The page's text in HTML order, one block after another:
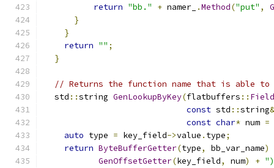
return "bb." + namer_ .Method("put" ,
}
}
return "" ;
}
// Returns the function name that is able
  std
::string GenLookupByKey(flatbuffers ::
const std ::string&
const char* num =
auto type = key_field->value . type;
return ByteBufferGetter(type, bb_var_name)
GenOffsetGetter(key_field, num) +